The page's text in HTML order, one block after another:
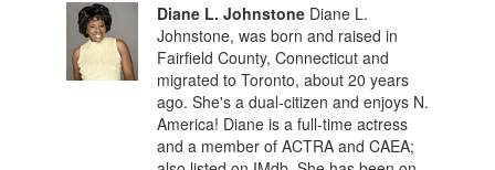
Diane L. JohnstoneDiane L.
Johnstone, was born and raised in
Fairfield County, Connecticut and
migrated to Toronto, about 20 years
ago. She's a dual-citizen and enjoys N.
America! Diane is a full-time actress
and a member of ACTRA and CAEA;